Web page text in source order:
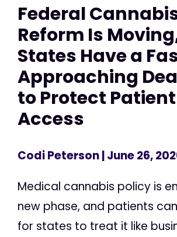
Federal
Reform Is
States Have a
Approaching
to Protect Patient
Access
Codi Peterson| June 26,
Medical cannabis policy is
new phase, and patients
for states to treat it like